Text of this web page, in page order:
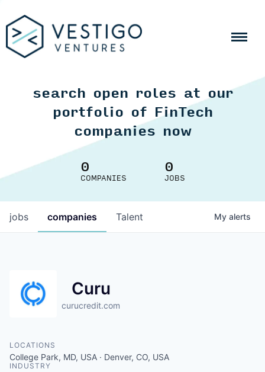
search open roles at our
portfolio of FinTech
companies now
0
COMPANIES
0
JOBS
jobs companies Talent My alerts
Curu
curucredit.com
LOCATIONS
College Park, MD, USA · Denver, CO, USA
INDUSTRY